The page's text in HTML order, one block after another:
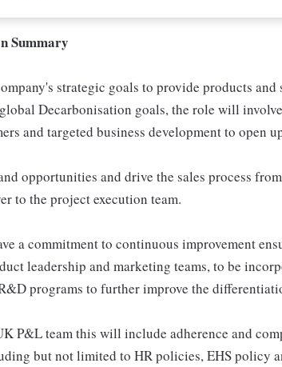
Summary
strategic goals to provide products
Decarbonisation goals, the role will
and targeted business development to open
opportunities and drive the sales process
to the project execution team.
a commitment to continuous improvement
leadership and marketing teams, to be
programs to further improve the
P&L team this will include adherence and
but not limited to HR policies, EHS policy